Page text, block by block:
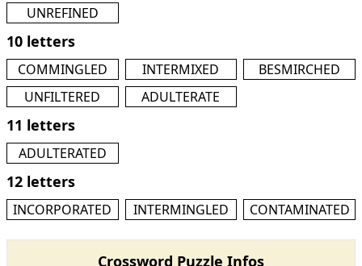
UNREFINED
10 letters
COMMINGLED INTERMIXED
BESMIRCHED
UNFILTERED
ADULTERATE
11 letters
ADULTERATED
12 letters
INCORPORATED INTERMINGLED CONTAMINATED
Crossword Puzzle Infos